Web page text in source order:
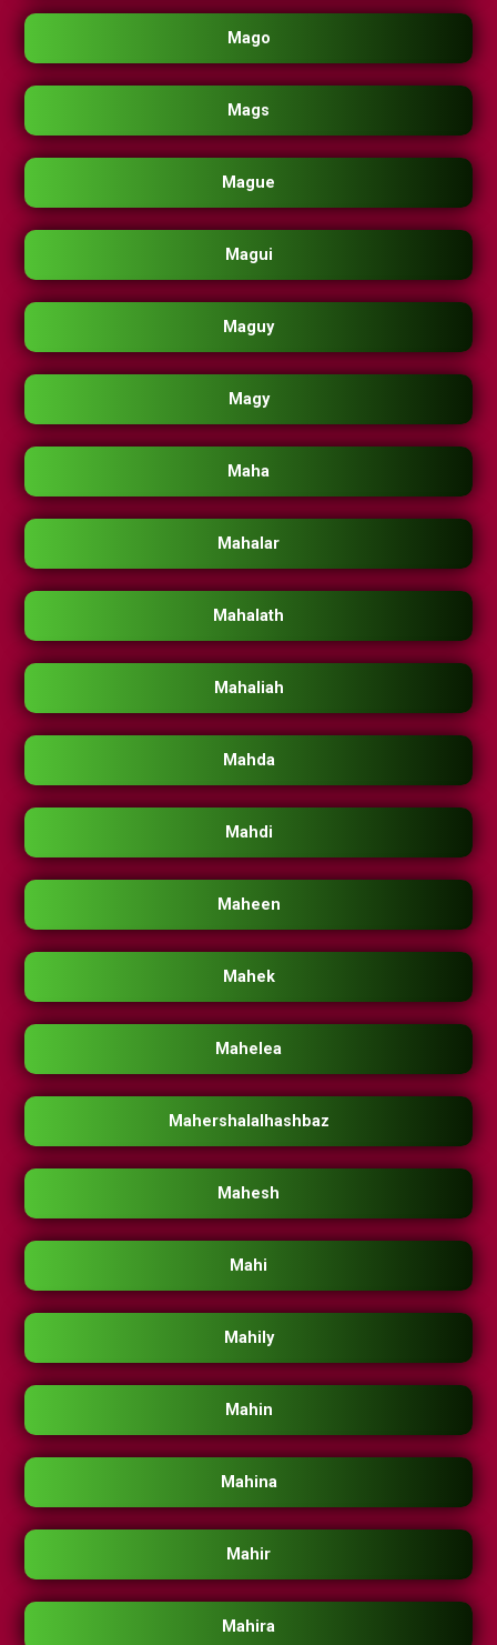
Mago
Mags
Mague
Magui
Maguy
Magy
Maha
Mahalar
Mahalath
Mahaliah
Mahda
Mahdi
Maheen
Mahek
Mahelea
Mahershalalhashbaz
Mahesh
Mahi
Mahily
Mahin
Mahina
Mahir
Mahira